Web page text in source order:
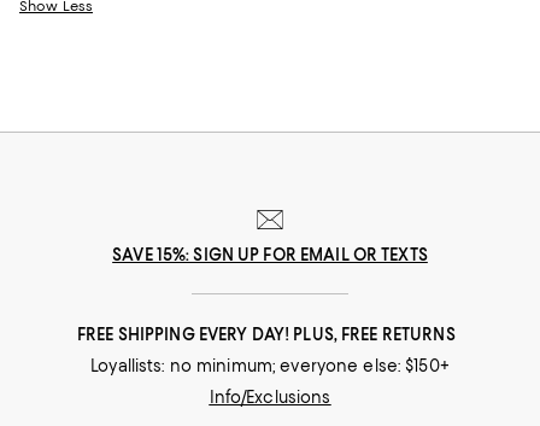
Show Less
SAVE 15%: SIGN UP FOR EMAIL OR TEXTS
FREE SHIPPING EVERY DAY! PLUS, FREE RETURNS
Loyallists: no minimum; everyone else: $150+
Info/Exclusions